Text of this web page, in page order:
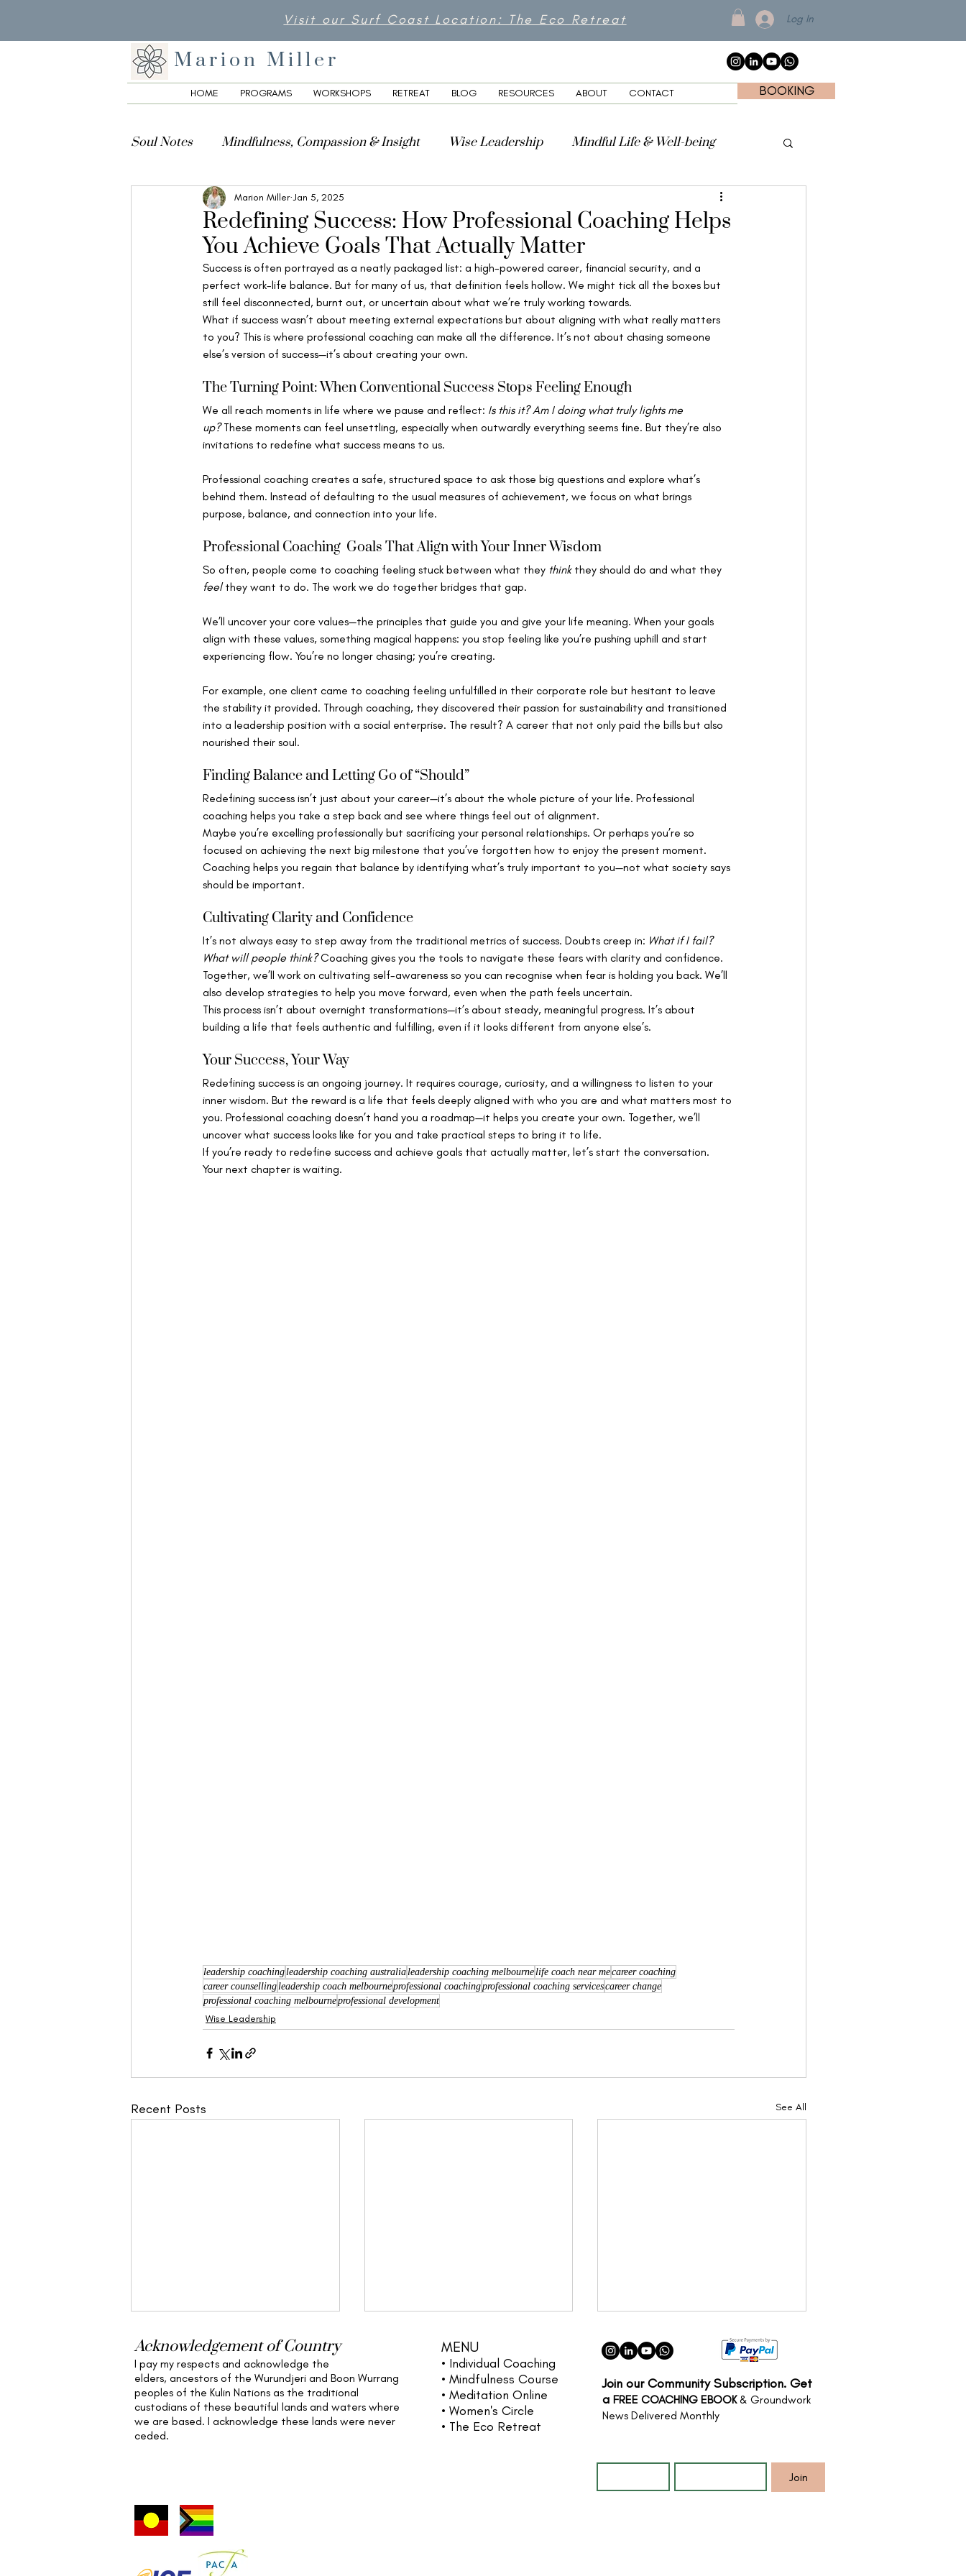
Visit our Surf Coast Location: The Eco Retreat Log In
Marion Miller
HOME PROGRAMS WORKSHOPS RETREAT BLOG RESOURCES ABOUT CONTACT BOOKING
Soul Notes Mindfulness, Compassion & Insight Wise Leadership Mindful Life & Well-being
Creativity, Culture & Spirituality
Redefining Success: How Professional Coaching Helps
You Achieve Goals That Actually Matter
Marion Miller Jan 5, 2025
Success is often portrayed as a neatly packaged list: a high-powered career, financial security, and a
perfect work-life balance. But for many of us, that definition feels hollow. We might tick all the boxes but
still feel disconnected, burnt out, or uncertain about what we’re truly working towards.
What if success wasn’t about meeting external expectations but about aligning with what really matters
to you? This is where professional coaching can make all the difference. It’s not about chasing someone
else’s version of success—it’s about creating your own.
The Turning Point: When Conventional Success Stops Feeling Enough
We all reach moments in life where we pause and reflect: Is this it? Am I doing what truly lights me
up? These moments can feel unsettling, especially when outwardly everything seems fine. But they’re also
invitations to redefine what success means to us.
Professional coaching creates a safe, structured space to ask those big questions and explore what’s
behind them. Instead of defaulting to the usual measures of achievement, we focus on what brings
purpose, balance, and connection into your life.
Professional Coaching  Goals That Align with Your Inner Wisdom
So often, people come to coaching feeling stuck between what they think they should do and what they
feel they want to do. The work we do together bridges that gap.
We’ll uncover your core values—the principles that guide you and give your life meaning. When your goals
align with these values, something magical happens: you stop feeling like you’re pushing uphill and start
experiencing flow. You’re no longer chasing; you’re creating.
For example, one client came to coaching feeling unfulfilled in their corporate role but hesitant to leave
the stability it provided. Through coaching, they discovered their passion for sustainability and transitioned
into a leadership position with a social enterprise. The result? A career that not only paid the bills but also
nourished their soul.
Finding Balance and Letting Go of “Should”
Redefining success isn’t just about your career—it’s about the whole picture of your life. Professional
coaching helps you take a step back and see where things feel out of alignment.
Maybe you’re excelling professionally but sacrificing your personal relationships. Or perhaps you’re so
focused on achieving the next big milestone that you’ve forgotten how to enjoy the present moment.
Coaching helps you regain that balance by identifying what’s truly important to you—not what society says
should be important.
Cultivating Clarity and Confidence
It’s not always easy to step away from the traditional metrics of success. Doubts creep in: What if I fail?
What will people think? Coaching gives you the tools to navigate these fears with clarity and confidence.
Together, we’ll work on cultivating self-awareness so you can recognise when fear is holding you back. We’ll
also develop strategies to help you move forward, even when the path feels uncertain.
This process isn’t about overnight transformations—it’s about steady, meaningful progress. It’s about
building a life that feels authentic and fulfilling, even if it looks different from anyone else’s.
Your Success, Your Way
Redefining success is an ongoing journey. It requires courage, curiosity, and a willingness to listen to your
inner wisdom. But the reward is a life that feels deeply aligned with who you are and what matters most to
you. Professional coaching doesn’t hand you a roadmap—it helps you create your own. Together, we’ll
uncover what success looks like for you and take practical steps to bring it to life.
If you’re ready to redefine success and achieve goals that actually matter, let’s start the conversation.
Your next chapter is waiting.
leadership coaching leadership coaching australia leadership coaching melbourne life coach near mecareer coaching
career counselling leadership coach melbourneprofessional coachingprofessional coaching servicescareer change
professional coaching melbourneprofessional development
Wise Leadership
Recent Posts See All
Perimenopause
and Transition Coaching
Acknowledgement of Country
I pay my respects and acknowledge the
elders, ancestors of the Wurundjeri and Boon Wurrang
peoples of the Kulin Nations as the traditional
custodians of these beautiful lands and waters where
we are based. I acknowledge these lands were never
ceded.
MENU
• Individual Coaching
• Mindfulness Course
• Meditation Online
• Women's Circle
• The Eco Retreat
Join our Community Subscription. Get
a FREE COACHING EBOOK& Groundwork
News Delivered Monthly
Join